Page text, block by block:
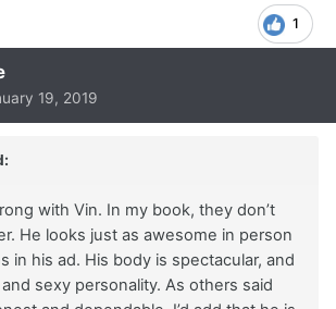
1
19, 2019
with Vin. In my book, they don’t
He looks just as awesome in person
in his ad. His body is spectacular, and
sexy personality. As others said